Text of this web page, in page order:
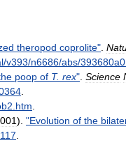
theropod coprolite".
/v393/n6686/abs/393680a0
poop of T. rex". Science
.
.htm.
). "Evolution of the
.